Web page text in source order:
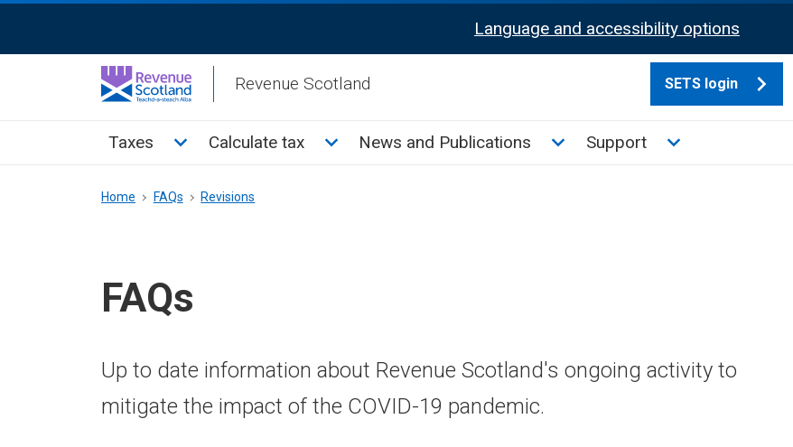
Activation
Language and accessibility options
Revenue Scotland SETS login
Main
Taxes Toggle Taxes sub menu
Calculate tax Toggle Calculate tax sub menu
News and Publications Toggle News and Publications
Support Toggle Support
Breadcrumb
Home FAQs Revisions
FAQs
Up to date information about Revenue Scotland's ongoing activity to
mitigate the impact of the COVID-19 pandemic.